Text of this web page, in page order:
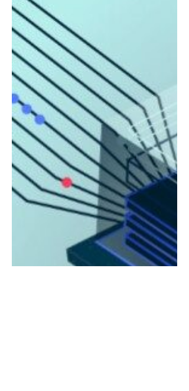
LightSolver, deverloper of laser-based
HPC computing, today announced that
it has been named a 2025 Technology
Pioneer by the World...